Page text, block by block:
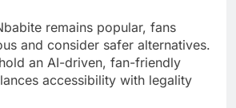
remains popular, fans
and consider safer alternatives.
an AI-driven, fan-friendly
accessibility with legality